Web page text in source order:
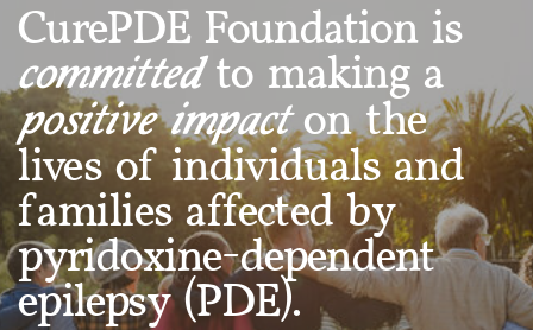
CurePDE Foundation is
committedto making a
positive impacton the
lives of individuals and
families affected by
pyridoxine-dependent
epilepsy (PDE).